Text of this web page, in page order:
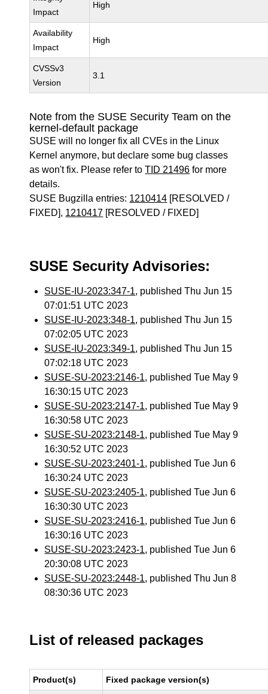
Impact
High
Availability
Impact
High
CVSSv3
Version
3.1
Note from the SUSE Security Team on the
kernel-default package
SUSE will no longer fix all CVEs in the Linux
Kernel anymore, but declare some bug classes
as won't fix. Please refer toTID 21496 for more
details.
SUSE Bugzilla entries: 1210414 [RESOLVED /
FIXED], 1210417 [RESOLVED / FIXED]
SUSE Security Advisories:
SUSE-IU-2023:347-1, published Thu Jun 15
07:01:51 UTC 2023
SUSE-IU-2023:348-1, published Thu Jun 15
07:02:05 UTC 2023
SUSE-IU-2023:349-1, published Thu Jun 15
07:02:18 UTC 2023
SUSE-SU-2023:2146-1, published Tue May 9
16:30:15 UTC 2023
SUSE-SU-2023:2147-1, published Tue May 9
16:30:58 UTC 2023
SUSE-SU-2023:2148-1, published Tue May 9
16:30:52 UTC 2023
SUSE-SU-2023:2401-1, published Tue Jun 6
16:30:24 UTC 2023
SUSE-SU-2023:2405-1, published Tue Jun 6
16:30:30 UTC 2023
SUSE-SU-2023:2416-1, published Tue Jun 6
16:30:16 UTC 2023
SUSE-SU-2023:2423-1, published Tue Jun 6
20:30:08 UTC 2023
SUSE-SU-2023:2448-1, published Thu Jun 8
08:30:36 UTC 2023
List of released packages
Product(s) Fixed package version(s)